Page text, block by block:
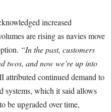
increased
are rising as navies move
“In the past, customers
twos, and now we’re up into
attributed continued demand to
systems, which it said allows
be upgraded over time,